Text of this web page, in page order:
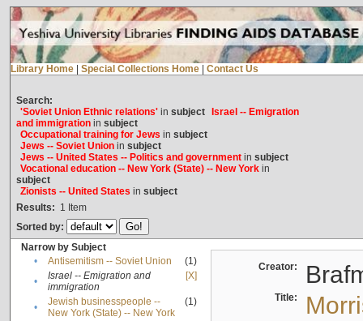
Library Home Special Collections Home Contact Us
Search:
'Soviet Union Ethnic relations'in subject
Israel -- Emigration
and immigrationin subject
Occupational training for Jews in subject
Jews -- Soviet Unionin subject
Jews -- United States -- Politics and governmentin subject
Vocational education -- New York (State) -- New Yorkin
subject
Zionists -- United States in subject
Results: 1 Item
Sorted by:
Narrow by Subject
•
Antisemitism -- Soviet Union
(1)
•
Israel -- Emigration and
immigration
[X]
•
Jewish businesspeople --
New York (State) -- New York
(1)
Creator:
Title: